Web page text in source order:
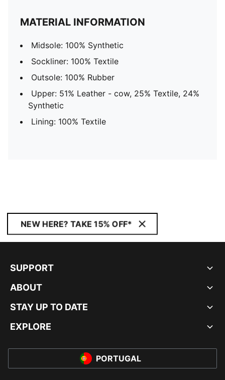
MATERIAL INFORMATION
Midsole: 100% Synthetic
Sockliner: 100% Textile
Outsole: 100% Rubber
Upper: 51% Leather - cow, 25% Textile, 24%
Synthetic
Lining: 100% Textile
NEW HERE? TAKE 15% OFF*
SUPPORT
ABOUT
STAY UP TO DATE
EXPLORE
PORTUGAL